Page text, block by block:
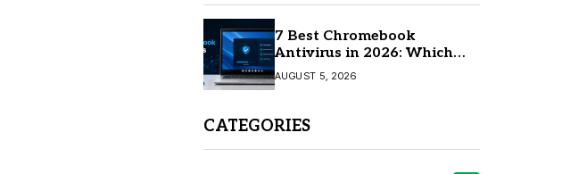
7 Best Chromebook
Antivirus in 2026: Which
One Is Best?
AUGUST 5, 2026
CATEGORIES